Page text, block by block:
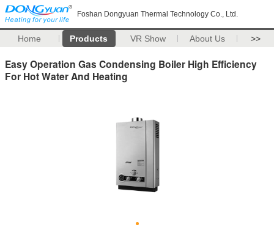
Foshan Dongyuan Thermal Technology Co., Ltd.
Home Products VR Show About Us >>
Easy Operation Gas Condensing Boiler High Efficiency
For Hot Water And Heating